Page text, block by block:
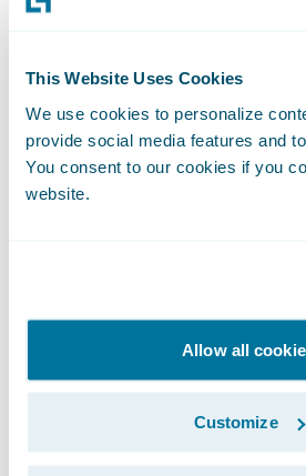
This Website Uses Cookies
We use cookies to personalize
provide social media features and
You consent to our cookies if you
website.
Allow all
Customize
deserved promotion within
grateful for the
made to our business,”
vice president, Global
Business Development,
help our mutual
succeed in a rapidly
Guidewire
partners provide consulting
business transformation